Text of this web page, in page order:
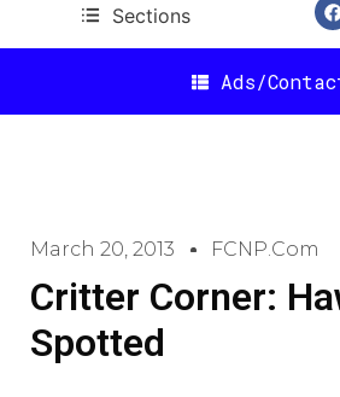
Sections
Ads/
March 20, 2013 FCNP.com
Critter Corner:
Spotted